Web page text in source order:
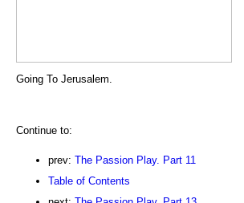
Going To Jerusalem.
Continue to:
prev: The Passion Play. Part 11
Table of Contents